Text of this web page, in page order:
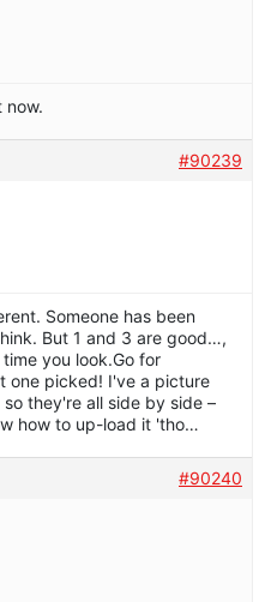
now.
#90239
Someone has been
But 1 and 3 are good…,
you look.Go for
one picked! I've a picture
they're all side by side –
how to up-load it 'tho…
#90240